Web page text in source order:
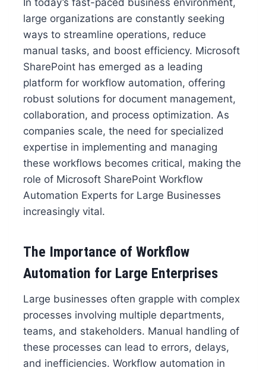
large organizations are constantly seeking
ways to streamline operations, reduce
manual tasks, and boost efficiency. Microsoft
SharePoint has emerged as a leading
platform for workflow automation, offering
robust solutions for document management,
collaboration, and process optimization. As
companies scale, the need for specialized
expertise in implementing and managing
these workflows becomes critical, making the
role of Microsoft SharePoint Workflow
Automation Experts for Large Businesses
increasingly vital.
The Importance of Workflow
Automation for Large Enterprises
Large businesses often grapple with complex
processes involving multiple departments,
teams, and stakeholders. Manual handling of
these processes can lead to errors, delays,
and inefficiencies. Workflow automation in